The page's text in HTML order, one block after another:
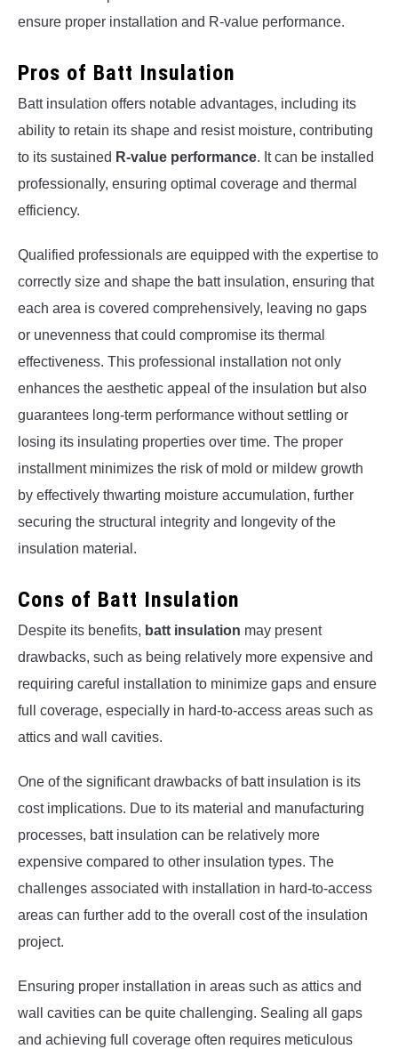
ensure proper installation and R-value performance.
Pros of Batt Insulation
Batt insulation offers notable advantages, including its
ability to retain its shape and resist moisture, contributing
to its sustained R-value performance. It can be installed
professionally, ensuring optimal coverage and thermal
efficiency.
Qualified professionals are equipped with the expertise to
correctly size and shape the batt insulation, ensuring that
each area is covered comprehensively, leaving no gaps
or unevenness that could compromise its thermal
effectiveness. This professional installation not only
enhances the aesthetic appeal of the insulation but also
guarantees long-term performance without settling or
losing its insulating properties over time. The proper
installment minimizes the risk of mold or mildew growth
by effectively thwarting moisture accumulation, further
securing the structural integrity and longevity of the
insulation material.
Cons of Batt Insulation
Despite its benefits, batt insulation may present
drawbacks, such as being relatively more expensive and
requiring careful installation to minimize gaps and ensure
full coverage, especially in hard-to-access areas such as
attics and wall cavities.
One of the significant drawbacks of batt insulation is its
cost implications. Due to its material and manufacturing
processes, batt insulation can be relatively more
expensive compared to other insulation types. The
challenges associated with installation in hard-to-access
areas can further add to the overall cost of the insulation
project.
Ensuring proper installation in areas such as attics and
wall cavities can be quite challenging. Sealing all gaps
and achieving full coverage often requires meticulous